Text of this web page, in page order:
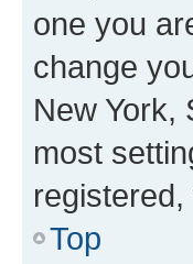
one you
change
New York,
most
Top